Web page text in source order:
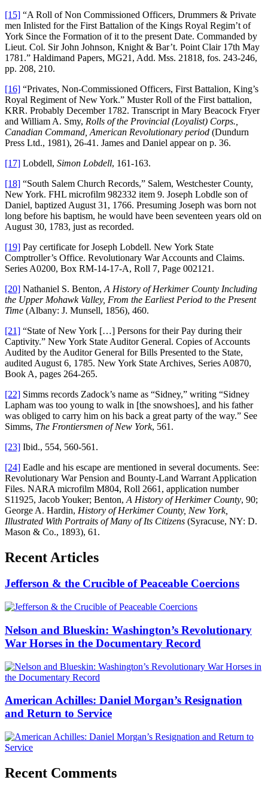
[15] “A Roll of Non Commissioned Officers, Drummers & Private
men Inlisted for the First Battalion of the Kings Royal Regim’t of
York Since the Formation of it to the present Date. Commanded by
Lieut. Col. Sir John Johnson, Knight & Bar’t. Point Clair 17th May
1781.” Haldimand Papers, MG21, Add. Mss. 21818, fos. 243-246,
pp. 208, 210.
[16] “Privates, Non-Commissioned Officers, First Battalion, King’s
Royal Regiment of New York.” Muster Roll of the First battalion,
KRR. Probably December 1782. Transcript in Mary Beacock Fryer
and William A. Smy, Rolls of the Provincial (Loyalist) Corps.,
Canadian Command, American Revolutionary period (Dundurn
Press Ltd., 1981), 26-41. James and Daniel appear on p. 36.
[17] Lobdell, Simon Lobdell, 161-163.
[18] “South Salem Church Records,” Salem, Westchester County,
New York. FHL microfilm 982332 item 9. Joseph Lobdle son of
Daniel, baptized August 31, 1766. Presuming Joseph was born not
long before his baptism, he would have been seventeen years old on
August 30, 1783, just as recorded.
[19] Pay certificate for Joseph Lobdell. New York State
Comptroller’s Office. Revolutionary War Accounts and Claims.
Series A0200, Box RM-14-17-A, Roll 7, Page 002121.
[20] Nathaniel S. Benton, A History of Herkimer County Including
the Upper Mohawk Valley, From the Earliest Period to the Present
Time (Albany: J. Munsell, 1856), 460.
[21] “State of New York […] Persons for their Pay during their
Captivity.” New York State Auditor General. Copies of Accounts
Audited by the Auditor General for Bills Presented to the State,
audited August 6, 1785. New York State Archives, Series A0870,
Book A, pages 264-265.
[22] Simms records Zadock’s name as “Sidney,” writing “Sidney
Lapham was too young to walk in [the snowshoes], and his father
was obliged to carry him on his back a great party of the way.” See
Simms, The Frontiersmen of New York, 561.
[23] Ibid., 554, 560-561.
[24] Eadle and his escape are mentioned in several documents. See:
Revolutionary War Pension and Bounty-Land Warrant Application
Files. NARA microfilm M804, Roll 2661, application number
S11925, Jacob Youker; Benton, A History of Herkimer County, 90;
George A. Hardin, History of Herkimer County, New York,
Illustrated With Portraits of Many of Its Citizens (Syracuse, NY: D.
Mason & Co., 1893), 61.
Recent Articles
Jefferson & the Crucible of Peaceable Coercions
Nelson and Blueskin: Washington’s Revolutionary
War Horses in the Documentary Record
American Achilles: Daniel Morgan’s Resignation
and Return to Service
Recent Comments